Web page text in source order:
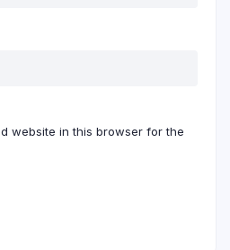
website in this browser for the